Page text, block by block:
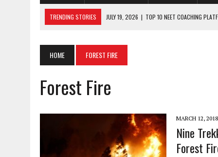
TRENDING STORIES JULY 19, 2026 | TOP 10 NEET COACHING
JULY 7, 2026 | A COMPLETE GUIDE TO ONLINE NCERT SOLUTIONS
JULY 28, 2026
| WHY ONLINE COACHING IS THE SMARTEST CHOICE
HOME FOREST FIRE
Forest Fire
MARCH 12, 2018
Nine
Forest